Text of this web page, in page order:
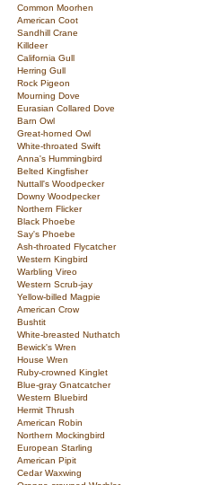
Common Moorhen
American Coot
Sandhill Crane
Killdeer
California Gull
Herring Gull
Rock Pigeon
Mourning Dove
Eurasian Collared Dove
Barn Owl
Great-horned Owl
White-throated Swift
Anna's Hummingbird
Belted Kingfisher
Nuttall's Woodpecker
Downy Woodpecker
Northern Flicker
Black Phoebe
Say's Phoebe
Ash-throated Flycatcher
Western Kingbird
Warbling Vireo
Western Scrub-jay
Yellow-billed Magpie
American Crow
Bushtit
White-breasted Nuthatch
Bewick's Wren
House Wren
Ruby-crowned Kinglet
Blue-gray Gnatcatcher
Western Bluebird
Hermit Thrush
American Robin
Northern Mockingbird
European Starling
American Pipit
Cedar Waxwing